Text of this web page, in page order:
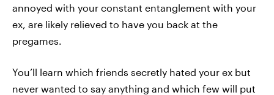
annoyed with your constant entanglement with your
ex, are likely relieved to have you back at the
pregames.
You’ll learn which friends secretly hated your ex but
never wanted to say anything and which few will put